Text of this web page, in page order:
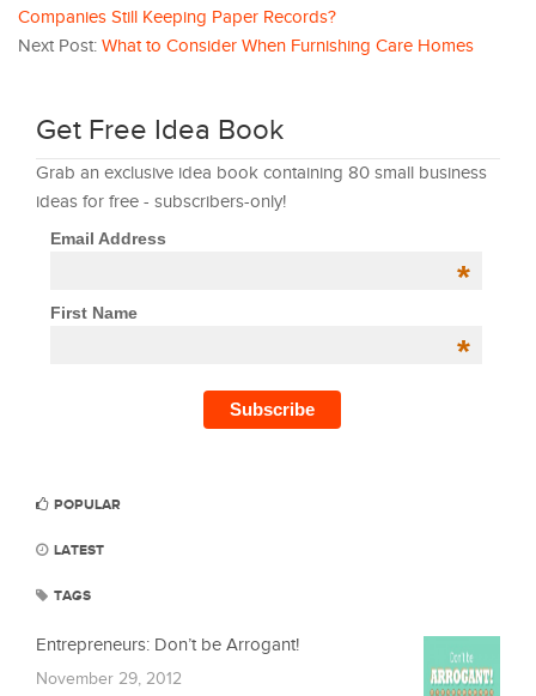
Companies Still Keeping Paper Records?
Next Post: What to Consider When Furnishing Care Homes
Get Free Idea Book
Grab an exclusive idea book containing 80 small business
ideas for free - subscribers-only!
Email Address
*
First Name
*
POPULAR
LATEST
TAGS
Entrepreneurs: Don’t be Arrogant!
November 29, 2012